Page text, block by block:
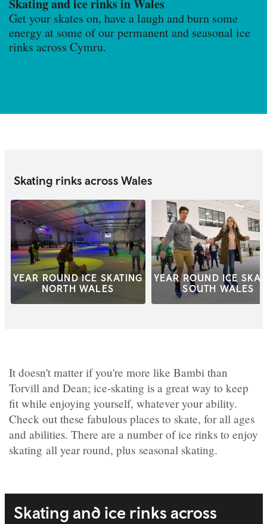
Skating and ice rinks in Wales
Get your skates on, have a laugh and burn some
energy at some of our permanent and seasonal ice
rinks across Cymru.
Skating rinks across Wales
YEAR ROUND ICE SKATING
NORTH WALES
YEAR ROUND ICE
SOUTH WALES
It doesn't matter if you're more like Bambi than
Torvill and Dean; ice-skating is a great way to keep
fit while enjoying yourself, whatever your ability.
Check out these fabulous places to skate, for all ages
and abilities. There are a number of ice rinks to enjoy
skating all year round, plus seasonal skating.
Skating and ice rinks across